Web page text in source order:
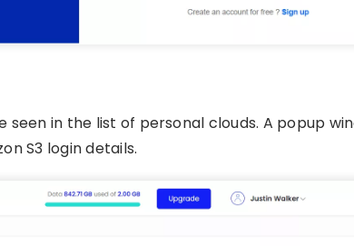
in the list of personal clouds. A popup
S3 login details.